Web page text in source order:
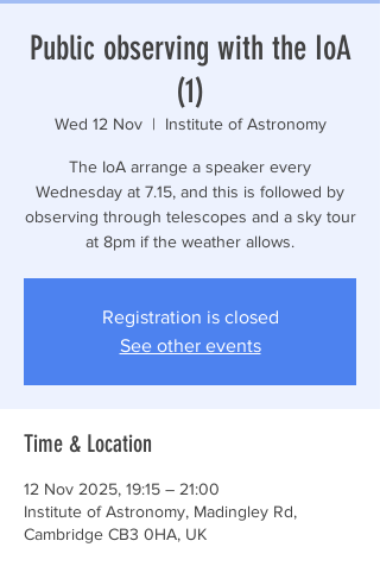
Public observing with the IoA
(1)
Wed 12 Nov
  |
Institute of Astronomy
The IoA arrange a speaker every
Wednesday at 7.15, and this is followed by
observing through telescopes and a sky tour
at 8pm if the weather allows.
Registration is closed
See other events
Time & Location
12 Nov 2025, 19:15 – 21:00
Institute of Astronomy, Madingley Rd,
Cambridge CB3 0HA, UK